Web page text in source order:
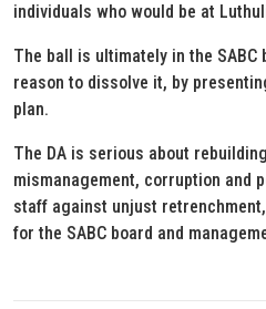
individuals who would be at
The ball is ultimately in the SABC
reason to dissolve it, by
plan.
The DA is serious about
mismanagement, corruption and
staff against unjust
for the SABC board and